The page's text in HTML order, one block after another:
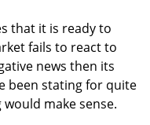
that it is ready to
fails to react to
news then its
been stating for quite
make sense.